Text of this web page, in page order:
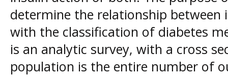
determine the relationship
with the classification of diabetes
is an analytic survey, with a cross
population is the entire number of